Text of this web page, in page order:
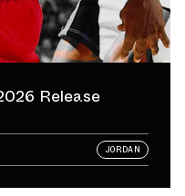
Release
JORDAN